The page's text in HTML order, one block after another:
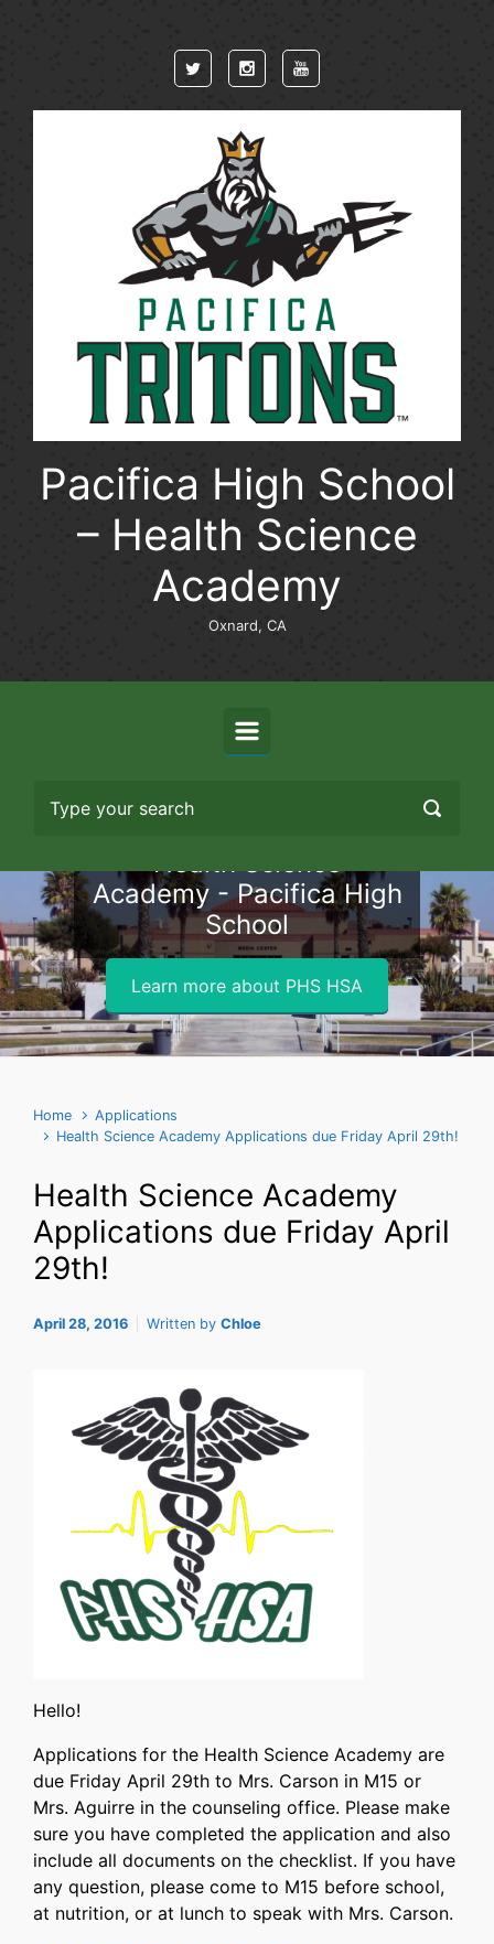
Pacifica High School
– Health Science
Academy
Oxnard, CA
Health Science
Academy - Pacifica High
School
Learn more about PHS HSA
Previous Next
Home
Applications
Health Science Academy Applications due Friday April 29th!
Health Science Academy
Applications due Friday April
29th!
April 28, 2016 Written by Chloe
Hello!
Applications for the Health Science Academy are
due Friday April 29th to Mrs. Carson in M15 or
Mrs. Aguirre in the counseling office. Please make
sure you have completed the application and also
include all documents on the checklist. If you have
any question, please come to M15 before school,
at nutrition, or at lunch to speak with Mrs. Carson.